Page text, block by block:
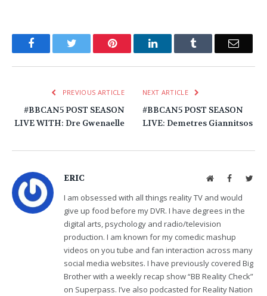
FacebookTwitter Pinterest LinkedInTumblr Email
PREVIOUS ARTICLE
#BBCAN5 POST SEASON
LIVE WITH: Dre Gwenaelle
NEXT ARTICLE
#BBCAN5 POST SEASON
LIVE: Demetres Giannitsos
ERIC WebsiteFacebook
I am obsessed with all things reality TV and would
give up food before my DVR. I have degrees in the
digital arts, psychology and radio/television
production. I am known for my comedic mashup
videos on you tube and fan interaction across many
social media websites. I have previously covered Big
Brother with a weekly recap show “BB Reality Check”
on Superpass. I’ve also podcasted for Reality Nation